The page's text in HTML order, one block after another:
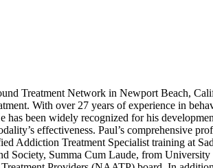
Treatment Network in Newport Beach,
With over 27 years of experience in
been widely recognized for his
effectiveness. Paul’s comprehensive
Addiction Treatment Specialist training at
Society, Summa Cum Laude, from